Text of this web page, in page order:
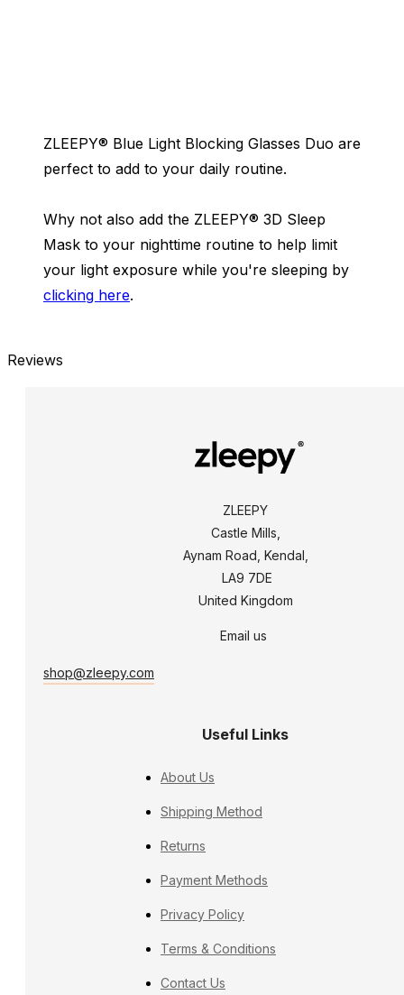
ZLEEPY® Blue Light Blocking Glasses Duo are
perfect to add to your daily routine.
Why not also add the ZLEEPY® 3D Sleep
Mask to your nighttime routine to help limit
your light exposure while you're sleeping by
clicking here.
Reviews
ZLEEPY
Castle Mills,
Aynam Road, Kendal,
LA9 7DE
United Kingdom
Email us
shop@zleepy.com
Useful Links
About Us
Shipping Method
Returns
Payment Methods
Privacy Policy
Terms & Conditions
Contact Us